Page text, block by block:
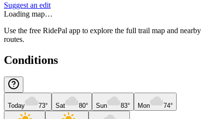
Suggest an edit
Loading map…
Use the free RidePal app to explore the full trail map and nearby
routes.
Conditions
Today 73° Sat 80° Sun 83° Mon 74°